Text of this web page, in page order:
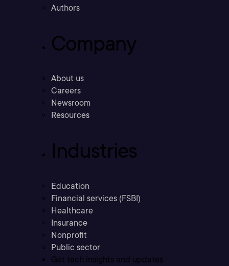
Authors
Company
About us
Careers
Newsroom
Resources
Industries
Education
Financial services (FSBI)
Healthcare
Insurance
Nonprofit
Public sector
Get tech insights and updates